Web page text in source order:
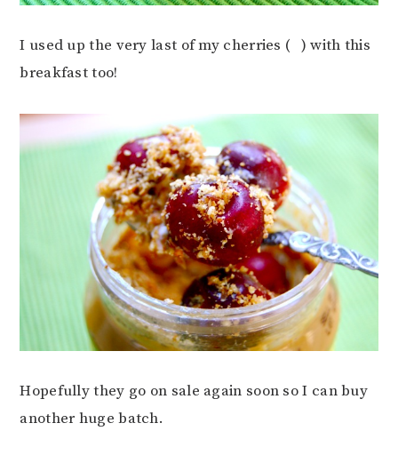
I used up the very last of my cherries ( ) with this
breakfast too!
Hopefully they go on sale again soon so I can buy
another huge batch.